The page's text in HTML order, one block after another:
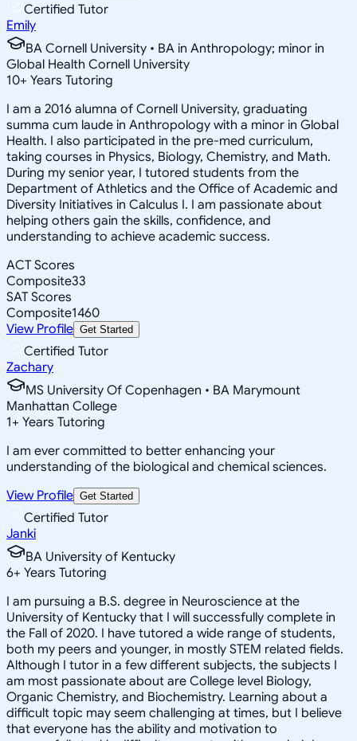
Certified Tutor
Emily
BA Cornell University • BA in Anthropology; minor in
Global Health Cornell University
10+ Years Tutoring
I am a 2016 alumna of Cornell University, graduating
summa cum laude in Anthropology with a minor in Global
Health. I also participated in the pre-med curriculum,
taking courses in Physics, Biology, Chemistry, and Math.
During my senior year, I tutored students from the
Department of Athletics and the Office of Academic and
Diversity Initiatives in Calculus I. I am passionate about
helping others gain the skills, confidence, and
understanding to achieve academic success.
ACT Scores
Composite33
SAT Scores
Composite1460
View Profile Get Started
Certified Tutor
Zachary
MS University Of Copenhagen • BA Marymount
Manhattan College
1+ Years Tutoring
I am ever committed to better enhancing your
understanding of the biological and chemical sciences.
View Profile Get Started
Certified Tutor
Janki
BA University of Kentucky
6+ Years Tutoring
I am pursuing a B.S. degree in Neuroscience at the
University of Kentucky that I will successfully complete in
the Fall of 2020. I have tutored a wide range of students,
both my peers and younger, in mostly STEM related fields.
Although I tutor in a few different subjects, the subjects I
am most passionate about are College level Biology,
Organic Chemistry, and Biochemistry. Learning about a
difficult topic may seem challenging at times, but I believe
that everyone has the ability and motivation to